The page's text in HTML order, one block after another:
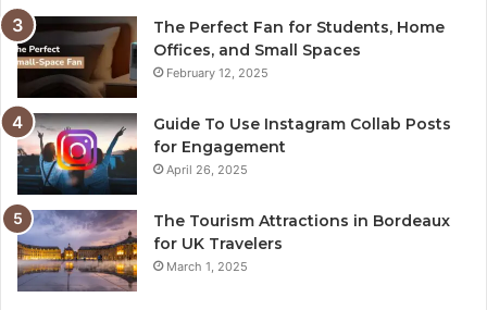
The Perfect Fan for Students, Home
Offices, and Small Spaces
February 12, 2025
Guide To Use Instagram Collab Posts
for Engagement
April 26, 2025
The Tourism Attractions in Bordeaux
for UK Travelers
March 1, 2025